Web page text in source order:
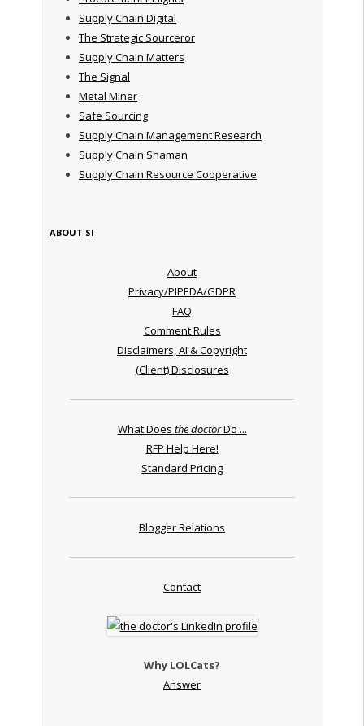
Supply Chain Digital
The Strategic Sourceror
Supply Chain Matters
The Signal
Metal Miner
Safe Sourcing
Supply Chain Management Research
Supply Chain Shaman
Supply Chain Resource Cooperative
ABOUT SI
About
Privacy/PIPEDA/GDPR
FAQ
Comment Rules
Disclaimers, AI & Copyright
(Client) Disclosures
What Does the doctorDo ...
RFP Help Here!
Standard Pricing
Blogger Relations
Contact
Why LOLCats?
Answer